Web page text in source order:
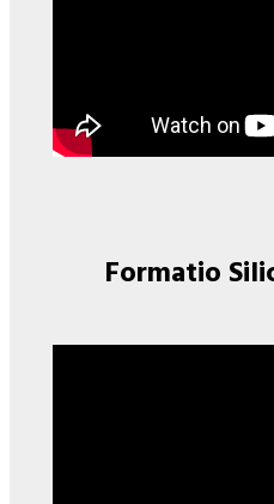
Formatio